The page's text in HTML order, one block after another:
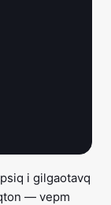
i gilgaotavq
— vepm